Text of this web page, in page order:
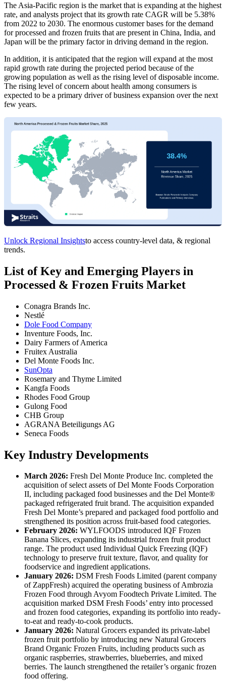
The Asia-Pacific region is the market that is expanding at the highest
rate, and analysts project that its growth rate CAGR will be 5.38%
from 2022 to 2030. The enormous customer bases for the demand
for processed and frozen fruits that are present in China, India, and
Japan will be the primary factor in driving demand in the region.
In addition, it is anticipated that the region will expand at the most
rapid growth rate during the projected period because of the
growing population as well as the rising level of disposable income.
The rising level of concern about health among consumers is
expected to be a primary driver of business expansion over the next
few years.
Unlock Regional Insightsto access country-level data, & regional
trends.
List of Key and Emerging Players in
Processed & Frozen Fruits Market
Conagra Brands Inc.
Nestlé
Dole Food Company
Inventure Foods, Inc.
Dairy Farmers of America
Fruitex Australia
Del Monte Foods Inc.
SunOpta
Rosemary and Thyme Limited
Kangfa Foods
Rhodes Food Group
Gulong Food
CHB Group
AGRANA Beteiligungs AG
Seneca Foods
Key Industry Developments
March 2026: Fresh Del Monte Produce Inc. completed the
acquisition of select assets of Del Monte Foods Corporation
II, including packaged food businesses and the Del Monte®
packaged refrigerated fruit brand. The acquisition expanded
Fresh Del Monte’s prepared and packaged food portfolio and
strengthened its position across fruit-based food categories.
February 2026: WYLFOODS introduced IQF Frozen
Banana Slices, expanding its industrial frozen fruit product
range. The product used Individual Quick Freezing (IQF)
technology to preserve fruit texture, flavor, and quality for
foodservice and ingredient applications.
January 2026: DSM Fresh Foods Limited (parent company
of ZappFresh) acquired the operating business of Ambrozia
Frozen Food through Avyom Foodtech Private Limited. The
acquisition marked DSM Fresh Foods’ entry into processed
and frozen food categories, expanding its portfolio into ready-
to-eat and ready-to-cook products.
January 2026: Natural Grocers expanded its private-label
frozen fruit portfolio by introducing new Natural Grocers
Brand Organic Frozen Fruits, including products such as
organic raspberries, strawberries, blueberries, and mixed
berries. The launch strengthened the retailer’s organic frozen
food offering.